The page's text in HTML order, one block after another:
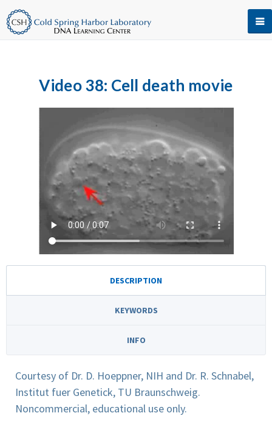
Video 38: Cell death movie
DESCRIPTION
KEYWORDS
INFO
Courtesy of Dr. D. Hoeppner, NIH and Dr. R. Schnabel,
Institut fuer Genetick, TU Braunschweig.
Noncommercial, educational use only.